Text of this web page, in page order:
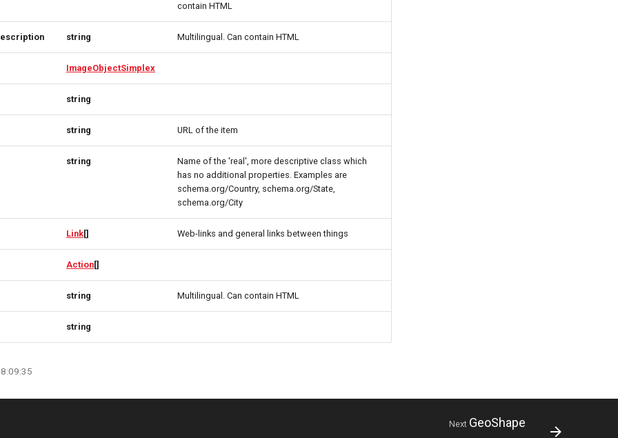
contain HTML
string Multilingual. Can contain HTML
ImageObjectSimplex
string
string URL of the item
string
Name of the 'real', more descriptive class which
has no additional properties. Examples are
schema.org/Country, schema.org/State,
schema.org/City
Link[] Web-links and general links between things
Action[]
string Multilingual. Can contain HTML
string
Next GeoShape